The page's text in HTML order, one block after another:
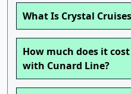
What Is Crystal
How much does it
with Cunard Line?